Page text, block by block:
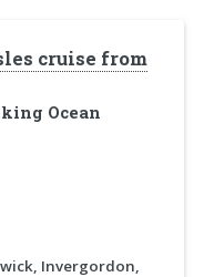
cruise from
Ocean
Invergordon,